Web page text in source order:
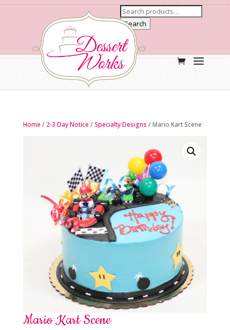
Search
Home / 2-3 Day Notice /Specialty Designs / Mario Kart Scene
Mario Kart Scene